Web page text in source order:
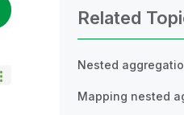
Related
Nested
Mapping nested